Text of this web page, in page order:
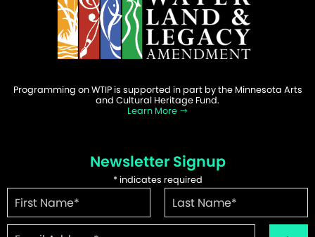
Programming on WTIP is supported in part by the Minnesota Arts
and Cultural Heritage Fund.
Learn More
Newsletter Signup
*indicates required